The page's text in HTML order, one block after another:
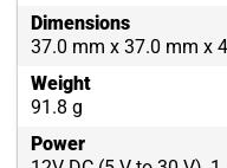
Dimensions
37.0 mm x 37.0 mm x
Weight
91.8 g
Power